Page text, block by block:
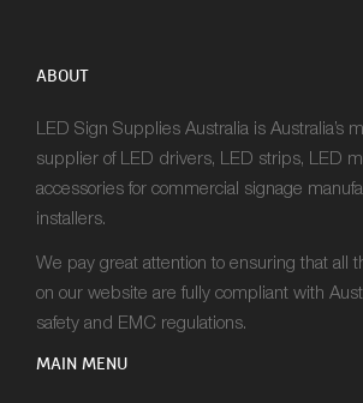
ABOUT
LED Sign Supplies Australia is Australia’s
supplier of LED drivers, LED strips, LED
accessories for commercial signage
installers.
We pay great attention to ensuring that all
on our website are fully compliant with
safety and EMC regulations.
MAIN MENU